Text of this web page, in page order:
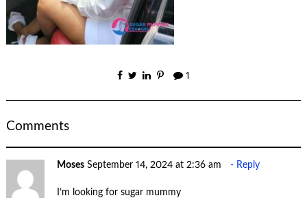
1
Comments
Moses September 14, 2024 at 2:36 am Reply
I’m looking for sugar mummy